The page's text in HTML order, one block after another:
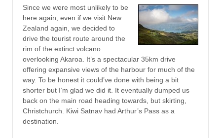
Since we were most unlikely to be
here again, even if we visit New
Zealand again, we decided to
drive the tourist route around the
rim of the extinct volcano
overlooking Akaroa. It’s a spectacular 35km drive
offering expansive views of the harbour for much of the
way. To be honest it could’ve done with being a bit
shorter but I’m glad we did it. It eventually dumped us
back on the main road heading towards, but skirting,
Christchurch. Kiwi Satnav had Arthur’s Pass as a
destination.